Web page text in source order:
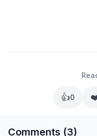
👍0
Comments (3)